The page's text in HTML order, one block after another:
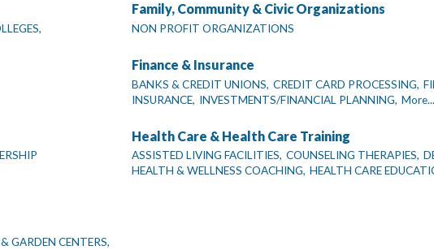
Family, Community & Civic Organizations
NON PROFIT ORGANIZATIONS
Finance & Insurance
BANKS & CREDIT UNIONS, CREDIT CARD PROCESSING,
INSURANCE, INVESTMENTS/FINANCIAL PLANNING, More...
Health Care & Health Care Training
ASSISTED LIVING FACILITIES, COUNSELING THERAPIES,
HEALTH & WELLNESS COACHING, HEALTH CARE
GARDEN CENTERS,